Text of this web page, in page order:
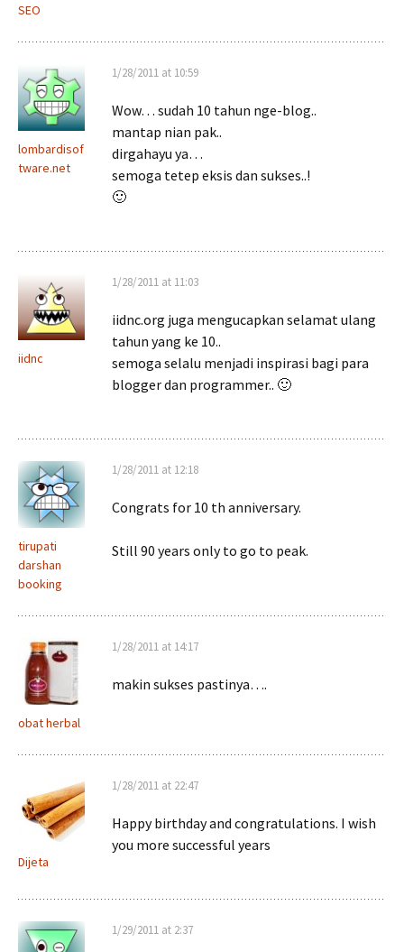
SEO
lombardisof
tware.net
1/28/2011 at 10:59
Wow… sudah 10 tahun nge-blog..
mantap nian pak..
dirgahayu ya…
semoga tetep eksis dan sukses..!
🙂
iidnc
1/28/2011 at 11:03
iidnc.org juga mengucapkan selamat ulang
tahun yang ke 10..
semoga selalu menjadi inspirasi bagi para
blogger dan programmer.. 🙂
tirupati
darshan
booking
1/28/2011 at 12:18
Congrats for 10 th anniversary.
Still 90 years only to go to peak.
obat herbal
1/28/2011 at 14:17
makin sukses pastinya….
Dijeta
1/28/2011 at 22:47
Happy birthday and congratulations. I wish
you more successful years
1/29/2011 at 2:37